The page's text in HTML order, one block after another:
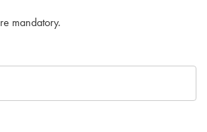
mandatory.